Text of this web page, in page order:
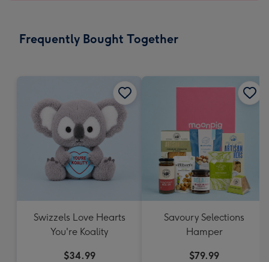
Frequently Bought Together
Swizzels Love Hearts
You're Koality
$34.99
Savoury Selections
Hamper
$79.99